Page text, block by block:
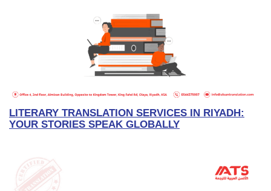
LITERARY TRANSLATION SERVICES IN RIYADH:
YOUR STORIES SPEAK GLOBALLY